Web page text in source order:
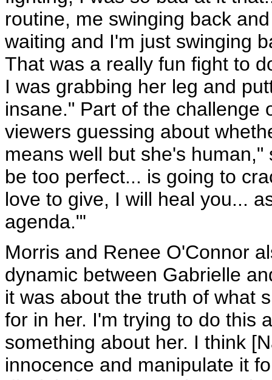
routine, me swinging back
waiting and I'm just swinging
That was a really fun fight to
I was grabbing her leg and
insane." Part of the challenge
viewers guessing about
means well but she's
be too perfect... is going to
love to give, I will heal you...
agenda."'
Morris and Renee O'Connor
dynamic between Gabrielle
it was about the truth of what
for in her. I'm trying to do this
something about her. I think
innocence and manipulate it